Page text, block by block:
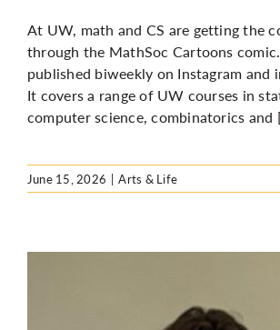
At UW, math and CS are getting the
through the MathSoc Cartoons
published biweekly on Instagram and
It covers a range of UW courses in
computer science, combinatorics and
June 15, 2026 | Arts & Life